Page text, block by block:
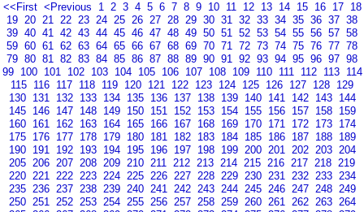
<<First <Previous 1 2 3 4 5 6 7 8 9 10 11 12 13 14 15 16 17 18
19 20 21 22 23 24 25 26 27 28 29 30 31 32 33 34 35 36 37 38
39 40 41 42 43 44 45 46 47 48 49 50 51 52 53 54 55 56 57 58
59 60 61 62 63 64 65 66 67 68 69 70 71 72 73 74 75 76 77 78
79 80 81 82 83 84 85 86 87 88 89 90 91 92 93 94 95 96 97 98
99 100 101 102 103 104 105 106 107 108 109 110 111 112 113 114
115 116 117 118 119 120 121 122 123 124 125 126 127 128 129
130 131 132 133 134 135 136 137 138 139 140 141 142 143 144
145 146 147 148 149 150 151 152 153 154 155 156 157 158 159
160 161 162 163 164 165 166 167 168 169 170 171 172 173 174
175 176 177 178 179 180 181 182 183 184 185 186 187 188 189
190 191 192 193 194 195 196 197 198 199 200 201 202 203 204
205 206 207 208 209 210 211 212 213 214 215 216 217 218 219
220 221 222 223 224 225 226 227 228 229 230 231 232 233 234
235 236 237 238 239 240 241 242 243 244 245 246 247 248 249
250 251 252 253 254 255 256 257 258 259 260 261 262 263 264